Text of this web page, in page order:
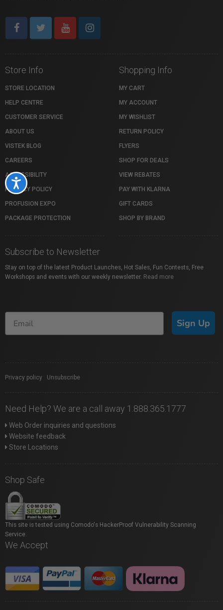
Accessibility
Store Info
STORE LOCATION
HELP CENTRE
CUSTOMER SERVICE
ABOUT US
VISTEK BLOG
CAREERS
ACCESSIBILITY
PRIVACY POLICY
PROFUSION EXPO
PACKAGE PROTECTION
Shopping Info
MY CART
MY ACCOUNT
MY WISHLIST
RETURN POLICY
FLYERS
SHOP FOR DEALS
VIEW REBATES
PAY WITH KLARNA
GIFT CARDS
SHOP BY BRAND
Subscribe to Newsletter
Stay on top of the latest Product Launches, Hot Sales, Fun Contests, Free
Workshops and events with our weekly newsletter. Read more
Sign Up
Privacy policy Unsubscribe
Need Help? We are a call away 1.888.365.1777
Web Order inquiries and questions
Website feedback
Store Locations
Shop Safe
This site is tested using Comodo's HackerProof Vulnerability Scanning
Service.
We Accept